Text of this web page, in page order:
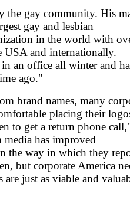
the gay community. His
gay and lesbian
in the world with
USA and internationally.
an office all winter and
ago."
brand names, many
placing their
to get a return phone
media has improved
the way in which they
but corporate America
are just as viable and